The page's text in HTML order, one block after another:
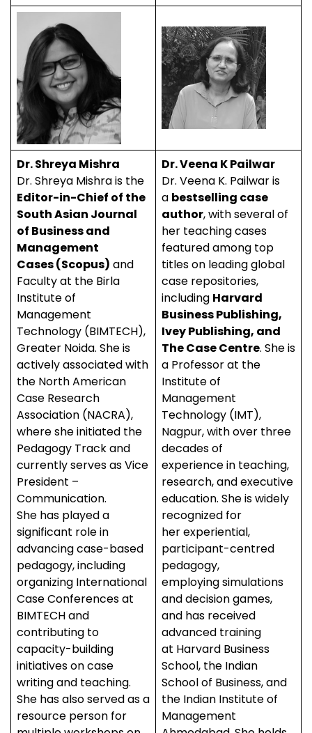
Dr. Shreya Mishra
Dr. Shreya Mishra is the
Editor-in-Chief of the
South Asian Journal
of Business and
Management
Cases (Scopus) and
Faculty at the Birla
Institute of
Management
Technology (BIMTECH),
Greater Noida. She is
actively associated with
the North American
Case Research
Association (NACRA),
where she initiated the
Pedagogy Track and
currently serves as Vice
President –
Communication.
She has played a
significant role in
advancing case-based
pedagogy, including
organizing International
Case Conferences at
BIMTECH and
contributing to
capacity-building
initiatives on case
writing and teaching.
She has also served as a
resource person for
Dr. Veena K Pailwar
Dr. Veena K. Pailwar is
a bestselling case
author, with several of
her teaching cases
featured among top
titles on leading global
case repositories,
including Harvard
Business Publishing,
Ivey Publishing, and
The Case Centre. She is
a Professor at the
Institute of
Management
Technology (IMT),
Nagpur, with over three
decades of
experience in teaching,
research, and executive
education. She is widely
recognized for
her experiential,
participant-centred
pedagogy,
employing simulations
and decision games,
and has received
advanced training
at Harvard Business
School, the Indian
School of Business, and
the Indian Institute of
Management